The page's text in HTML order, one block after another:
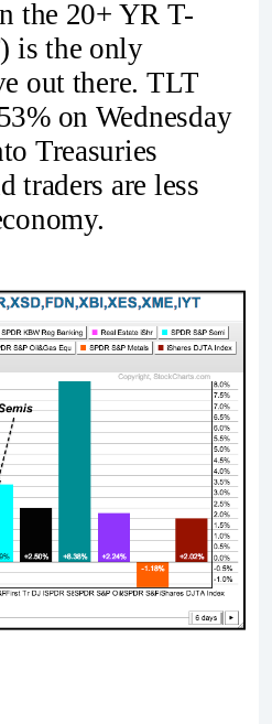
the 20+ YR T-
is the only
out there. TLT
on Wednesday
Treasuries
traders are less